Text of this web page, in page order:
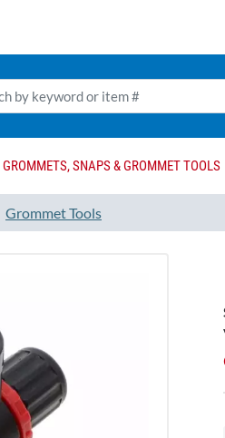
GROMMETS, SNAPS & GROMMET TOOLS
Grommet Tools